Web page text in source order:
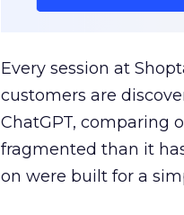
Every session at
customers are
ChatGPT, comparing
fragmented than it
on were built for a